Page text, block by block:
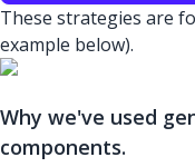
These strategies are
example below).
Why we've used
components.